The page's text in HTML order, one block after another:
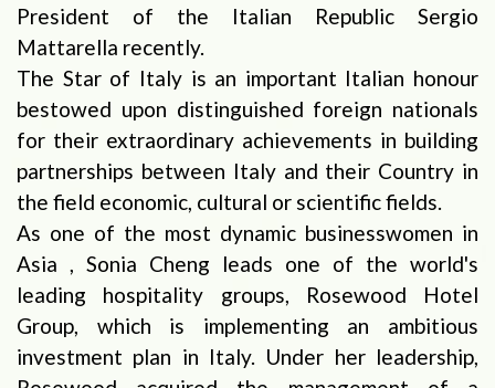
President of the Italian Republic Sergio
Mattarella recently.
The Star of Italy is an important Italian honour
bestowed upon distinguished foreign nationals
for their extraordinary achievements in building
partnerships between Italy and their Country in
the field economic, cultural or scientific fields.
As one of the most dynamic businesswomen in
Asia , Sonia Cheng leads one of the world's
leading hospitality groups, Rosewood Hotel
Group, which is implementing an ambitious
investment plan in Italy. Under her leadership,